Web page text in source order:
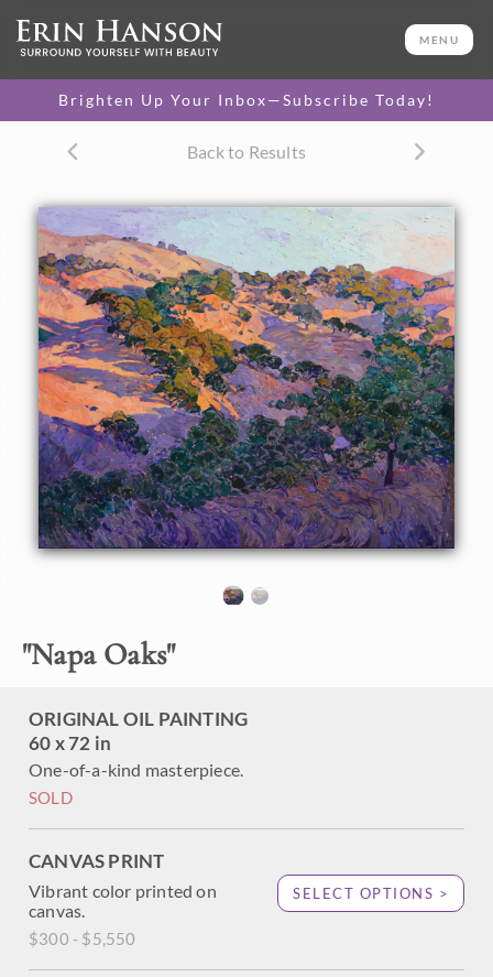
MENU
Brighten Up Your Inbox—Subscribe Today!
Back to Results
"Napa Oaks"
ORIGINAL OIL PAINTING
60 x 72 in
One-of-a-kind masterpiece.
SOLD
CANVAS PRINT
Vibrant color printed on
canvas.
$300 - $5,550
SELECT OPTIONS >
60 x 72 in
One-of-a-kind masterpiece.
CANVAS PRINT
canvas.
$300 - $5,550
PAPER PRINT
Lustrous photo posters.
$175 - $465
SELECT OPTIONS >
About the Painting
Summer-golden hills of northern California wine country
are captured here in wide brush strokes and vivid color.
Napa Valley is full of inspirational vistas, rolling hills, and
oak trees, not to mention the many vineyards. This large
painting re-creates the grandeur of this landscape.
"Napa Oaks" was painted on 1-1/2" canvas, with the
The piece has been framed in a hand-carved and gilded
frame made by Mayen Olson. It arrives wired and ready to